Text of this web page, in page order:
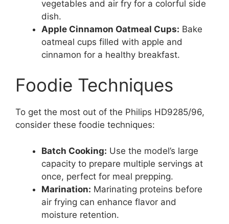
vegetables and air fry for a colorful side
dish.
Apple Cinnamon Oatmeal Cups: Bake
oatmeal cups filled with apple and
cinnamon for a healthy breakfast.
Foodie Techniques
To get the most out of the Philips HD9285/96,
consider these foodie techniques:
Batch Cooking: Use the model’s large
capacity to prepare multiple servings at
once, perfect for meal prepping.
Marination: Marinating proteins before
air frying can enhance flavor and
moisture retention.